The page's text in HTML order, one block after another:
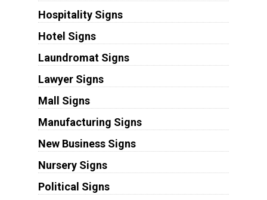
Hospitality Signs
Hotel Signs
Laundromat Signs
Lawyer Signs
Mall Signs
Manufacturing Signs
New Business Signs
Nursery Signs
Political Signs